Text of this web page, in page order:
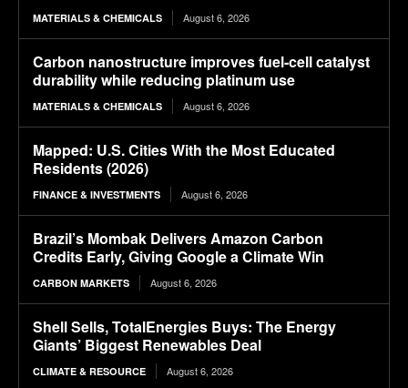
MATERIALS & CHEMICALS August 6, 2026
Carbon nanostructure improves fuel-cell catalyst
durability while reducing platinum use
MATERIALS & CHEMICALS August 6, 2026
Mapped: U.S. Cities With the Most Educated
Residents (2026)
FINANCE & INVESTMENTS August 6, 2026
Brazil’s Mombak Delivers Amazon Carbon
Credits Early, Giving Google a Climate Win
CARBON MARKETS August 6, 2026
Shell Sells, TotalEnergies Buys: The Energy
Giants’ Biggest Renewables Deal
CLIMATE & RESOURCE August 6, 2026